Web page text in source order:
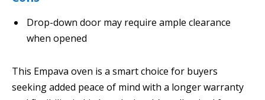
Drop-down door may require ample clearance
when opened
This Empava oven is a smart choice for buyers
seeking added peace of mind with a longer warranty